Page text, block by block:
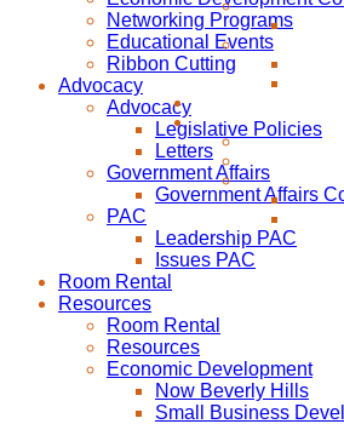
Networking Programs
Educational Events
Ribbon Cutting
Advocacy
Advocacy
Legislative Policies
Letters
Government Affairs
Government Affairs
PAC
Leadership PAC
Issues PAC
Room Rental
Resources
Room Rental
Resources
Economic Development
Now Beverly Hills
Small Business